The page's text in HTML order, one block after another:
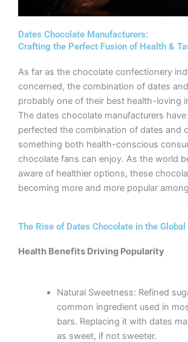
Dates Chocolate Manufacturers:
Crafting the Perfect Fusion of Health &
As far as the chocolate confectionery
concerned, the combination of dates
probably one of their best health-loving
The dates chocolate manufacturers have
perfected the combination of dates and
something both health-conscious
chocolate fans can enjoy. As the world
aware of healthier options, these
becoming more and more popular
The Rise of Dates Chocolate in the
Health Benefits Driving Popularity
Natural Sweetness: Refined
common ingredient used in
bars. Replacing it with dates
as sweet, if not sweeter.